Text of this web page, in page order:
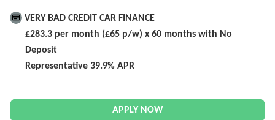
VERY BAD CREDIT CAR FINANCE
£283.3 per month (£65 p/w) x 60 months with No
Deposit
Representative 39.9% APR
APPLY NOW